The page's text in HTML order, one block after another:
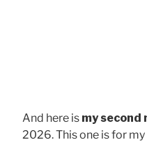
And here is my second
2026. This one is for